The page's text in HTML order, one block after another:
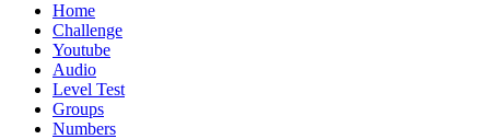
Home
Challenge
Youtube
Audio
Level Test
Groups
Numbers